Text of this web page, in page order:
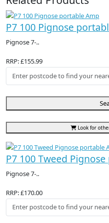
P7 100 Pignose
Pignose 7-..
RRP: £155.99
Look for
P7 100 Tweed
Pignose 7-..
RRP: £170.00